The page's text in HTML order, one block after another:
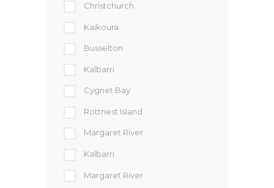
Christchurch
Kaikoura
Busselton
Kalbarri
Cygnet Bay
Rottnest Island
Margaret River
Kalbarri
Margaret River